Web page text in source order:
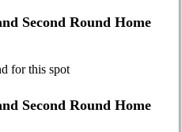
Second Round Home
for this spot
Second Round Home